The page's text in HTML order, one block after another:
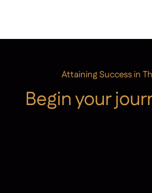
Attaining Success in
Begin your